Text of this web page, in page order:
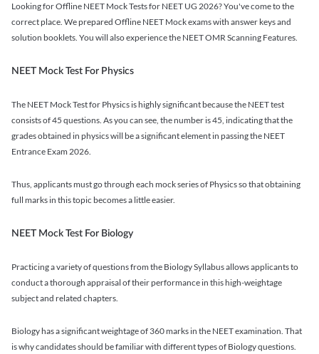
Looking for Offline NEET Mock Tests for NEET UG 2026? You've come to the
correct place. We prepared Offline NEET Mock exams with answer keys and
solution booklets. You will also experience the NEET OMR Scanning Features.
NEET Mock Test For Physics
The NEET Mock Test for Physics is highly significant because the NEET test
consists of 45 questions. As you can see, the number is 45, indicating that the
grades obtained in physics will be a significant element in passing the NEET
Entrance Exam 2026.
Thus, applicants must go through each mock series of Physics so that obtaining
full marks in this topic becomes a little easier.
NEET Mock Test For Biology
Practicing a variety of questions from the Biology Syllabus allows applicants to
conduct a thorough appraisal of their performance in this high-weightage
subject and related chapters.
Biology has a significant weightage of 360 marks in the NEET examination. That
is why candidates should be familiar with different types of Biology questions.